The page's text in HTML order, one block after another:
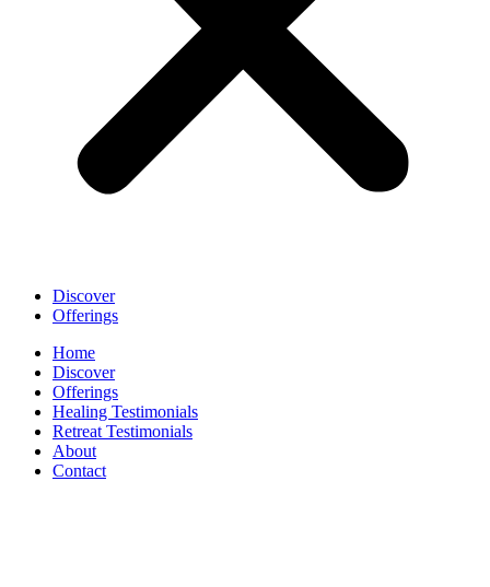
Discover
Offerings
Home
Discover
Offerings
Healing Testimonials
Retreat Testimonials
About
Contact